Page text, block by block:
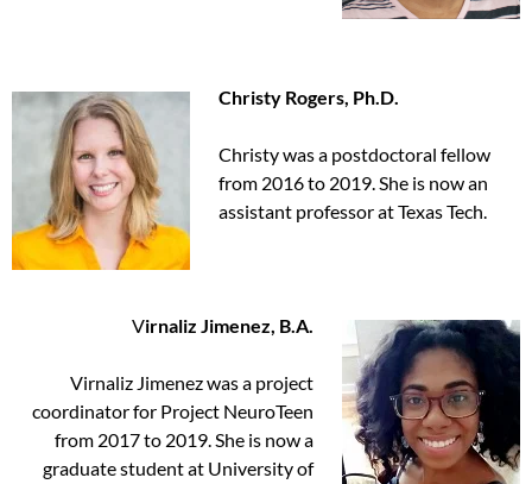
Christy Rogers, Ph.D.
Christy was a postdoctoral fellow
from 2016 to 2019. She is now an
assistant professor at Texas Tech.
Virnaliz Jimenez, B.A.
Virnaliz Jimenez was a project
coordinator for Project NeuroTeen
from 2017 to 2019. She is now a
graduate student at University of